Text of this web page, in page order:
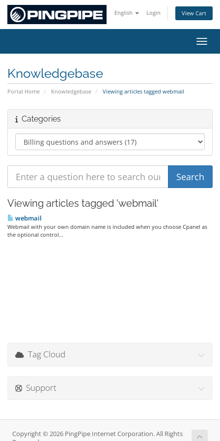
English Login View Cart
Knowledgebase
Portal Home Knowledgebase Viewing articles tagged webmail
Categories
Viewing articles tagged 'webmail'
webmail
Webmail with your own domain name is included when you choose Cpanel as
the optional control...
Tag Cloud
Support
Copyright © 2026 PingPipe Internet Corporation. All Rights